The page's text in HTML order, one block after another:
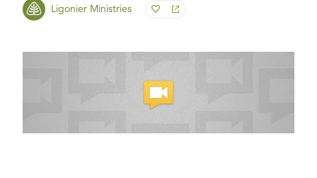
Ligonier Ministries